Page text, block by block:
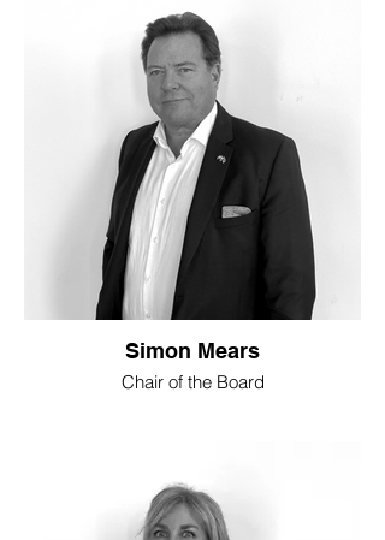
Simon Mears
Chair of the Board